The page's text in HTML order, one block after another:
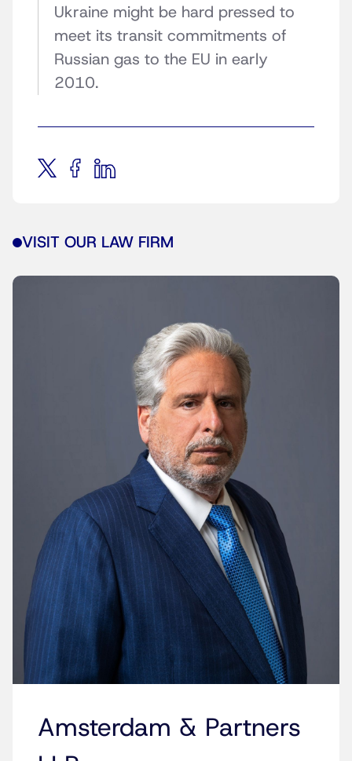
Ukraine might be hard pressed to
meet its transit commitments of
Russian gas to the EU in early
2010.
VISIT OUR LAW FIRM
Amsterdam & Partners